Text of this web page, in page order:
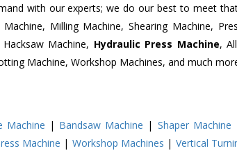
with our experts; we do our best to meet
Milling Machine, Shearing Machine,
Machine, Hydraulic Press Machine,
Machine, Workshop Machines, and much
Machine | Bandsaw Machine | Shaper Machine
Machine | Workshop Machines | Vertical